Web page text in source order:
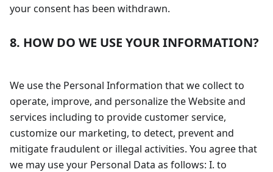
your consent has been withdrawn.
8. HOW DO WE USE YOUR INFORMATION?
We use the Personal Information that we collect to
operate, improve, and personalize the Website and
services including to provide customer service,
customize our marketing, to detect, prevent and
mitigate fraudulent or illegal activities. You agree that
we may use your Personal Data as follows: I. to